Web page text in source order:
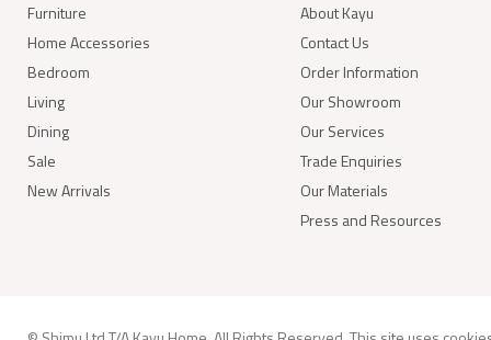
Furniture
Home Accessories
Bedroom
Living
Dining
Sale
New Arrivals
About Kayu
Contact Us
Order Information
Our Showroom
Our Services
Trade Enquiries
Our Materials
Press and Resources